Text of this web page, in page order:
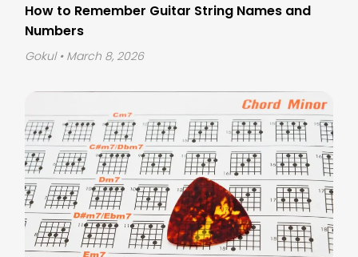
How to Remember Guitar String Names and
Numbers
Gokul • March 8, 2026